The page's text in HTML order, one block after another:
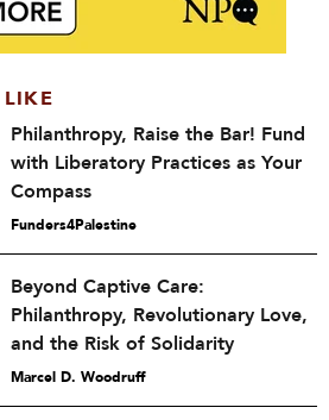
Philanthropy, Raise the Bar! Fund
with Liberatory Practices as Your
Compass
Funders4Palestine
Beyond Captive Care:
Philanthropy, Revolutionary Love,
and the Risk of Solidarity
Marcel D. Woodruff